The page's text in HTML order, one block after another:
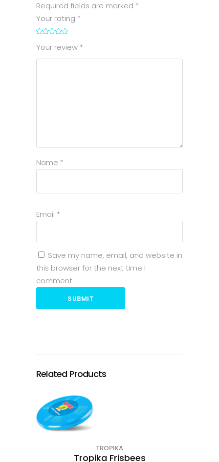
Required fields are marked *
Your rating *
Your review *
Name *
Email *
Save my name, email, and website in
this browser for the next time I
comment.
SUBMIT
Related Products
TROPIKA
Tropika Frisbees